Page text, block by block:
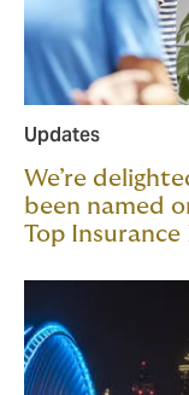
Updates
We’re
been named
Top